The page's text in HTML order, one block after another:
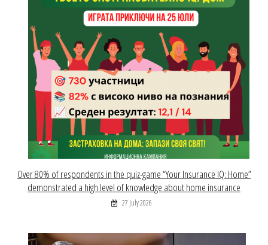
Over 80% of respondents in the quiz-game “Your Insurance IQ: Home”
demonstrated a high level of knowledge about home insurance
27 July 2026